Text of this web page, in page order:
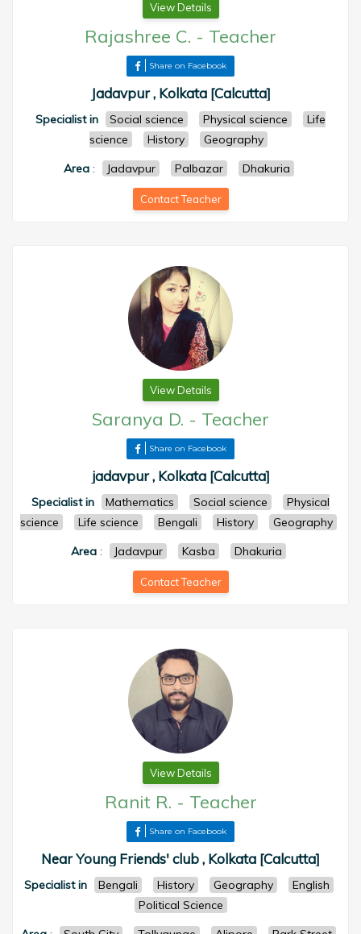
View Details
Rajashree C. - Teacher
Share on Facebook
Jadavpur , Kolkata [Calcutta]
Specialist in Social science Physical science
Life
science
History
Geography
Area: Jadavpur Palbazar Dhakuria
Contact Teacher
View Details
Saranya D. - Teacher
Share on Facebook
jadavpur , Kolkata [Calcutta]
Specialist in Mathematics Social science
Physical
science
Life science Bengali History
Geography
Area : Jadavpur Kasba Dhakuria
Contact Teacher
View Details
Ranit R. - Teacher
Share on Facebook
Near Young Friends' club , Kolkata [Calcutta]
Specialist in Bengali History Geography
English
Political Science